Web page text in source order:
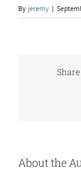
By jeremy |
About the